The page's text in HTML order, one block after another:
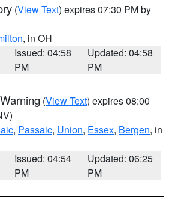
(View Text) expires 07:30 PM by
, in OH
Issued: 04:58
PM
Updated: 04:58
PM
(View Text) expires 08:00
, Passaic, Union, Essex, Bergen, in
Issued: 04:54
PM
Updated: 06:25
PM